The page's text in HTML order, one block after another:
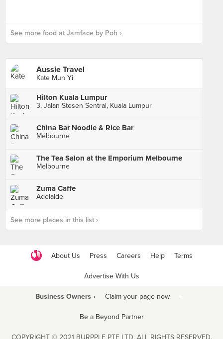
See more food at Jamface by Poh ›
Aussie Travel
Kate Mun Yi
Hilton Kuala Lumpur
3, Jalan Stesen Sentral, Kuala Lumpur
China Bar Noodle & Rice Bar
Melbourne
The Tea Salon at the Emporium Melbourne
Melbourne
Zuma Caffe
Adelaide
See more places in this list ›
About Us Press Careers Help Terms
Advertise With Us
Business Owners › Claim your page now ·
Be a Beyond Partner
COPYRIGHT © 2021 BURPPLE PTE LTD. ALL RIGHTS RESERVED.